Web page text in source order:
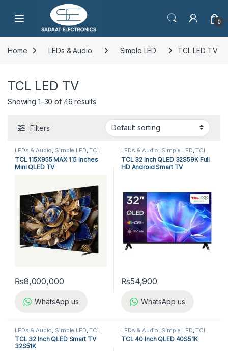
Open 0
Home LEDs & Audio Simple LED TCL LED TV
TCL LED TV
Showing 1–30 of 46 results
Filters
LEDs & Audio, Simple LED,TCL
LED TV
TCL 115X955 MAX 115 Inches
Mini QLED TV
₨8,000,000
WhatsApp us
LEDs & Audio, Simple LED,TCL
LED TV
TCL 32 Inch QLED 32S59K Full
HD Android Smart TV
₨54,900
WhatsApp us
LEDs & Audio Simple LED ,TCL
LED TV
TCL 32 Inch QLED Smart TV
32S51K
LEDs & Audio Simple LED ,TCL
LED TV
TCL 40 Inch QLED 40S51K